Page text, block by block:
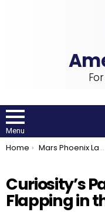
Menu
You are here:
Home Mars Phoenix Lander
Curiosity’s
Flapping in